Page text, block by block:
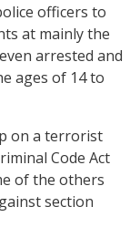
officers to
at mainly the
arrested and
ages of 14 to
on a terrorist
Code Act
of the others
section